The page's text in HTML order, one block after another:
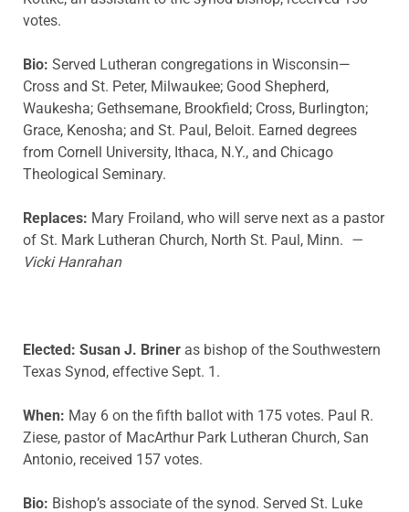
votes.
Bio: Served Lutheran congregations in Wisconsin—
Cross and St. Peter, Milwaukee; Good Shepherd,
Waukesha; Gethsemane, Brookfield; Cross, Burlington;
Grace, Kenosha; and St. Paul, Beloit. Earned degrees
from Cornell University, Ithaca, N.Y., and Chicago
Theological Seminary.
Replaces: Mary Froiland, who will serve next as a pastor
of St. Mark Lutheran Church, North St. Paul, Minn. —
Vicki Hanrahan
Elected: Susan J. Briner as bishop of the Southwestern
Texas Synod, effective Sept. 1.
When: May 6 on the fifth ballot with 175 votes. Paul R.
Ziese, pastor of MacArthur Park Lutheran Church, San
Antonio, received 157 votes.
Bio: Bishop’s associate of the synod. Served St. Luke